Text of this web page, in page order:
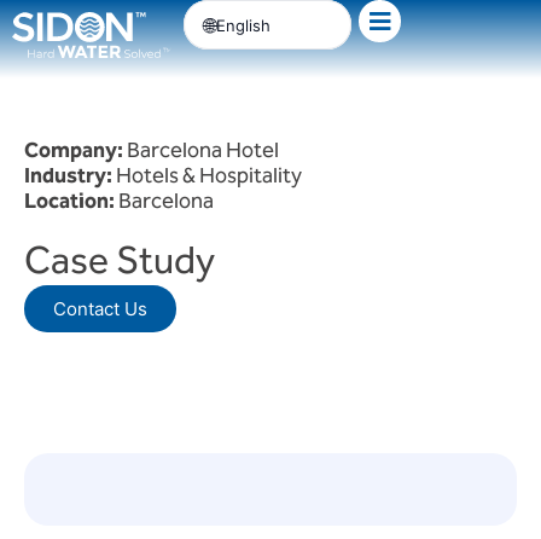
Skip
to
content
English
Company:Barcelona Hotel
Industry:Hotels & Hospitality
Location:Barcelona
Case Study
Contact Us